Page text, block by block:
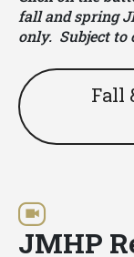
fall and spring
only. Subject to
Fall
JMHP